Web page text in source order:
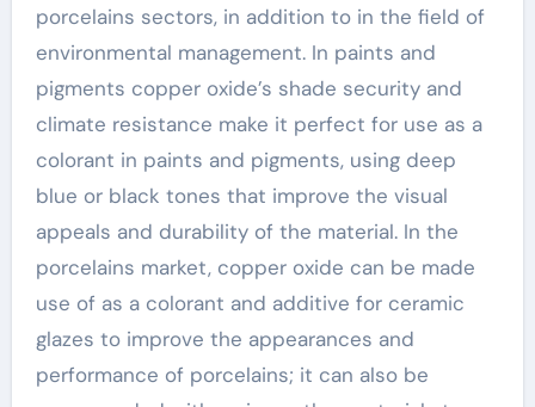
porcelains sectors, in addition to in the field of
environmental management. In paints and
pigments copper oxide’s shade security and
climate resistance make it perfect for use as a
colorant in paints and pigments, using deep
blue or black tones that improve the visual
appeals and durability of the material. In the
porcelains market, copper oxide can be made
use of as a colorant and additive for ceramic
glazes to improve the appearances and
performance of porcelains; it can also be